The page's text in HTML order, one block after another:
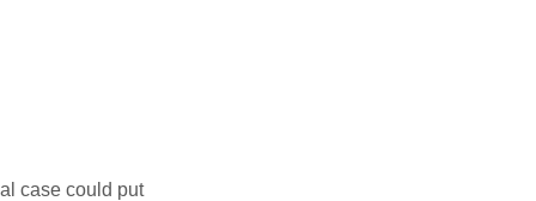
case could put